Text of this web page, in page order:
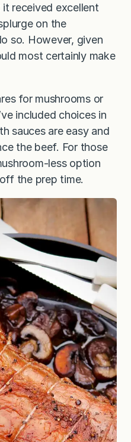
received excellent
on the
so. However, given
most certainly make
for mushrooms or
included choices in
sauces are easy and
the beef. For those
less option
the prep time.